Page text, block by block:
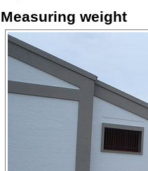
Measuring weight